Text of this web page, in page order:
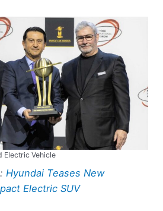
Electric Vehicle
Hyundai Teases New
Electric SUV